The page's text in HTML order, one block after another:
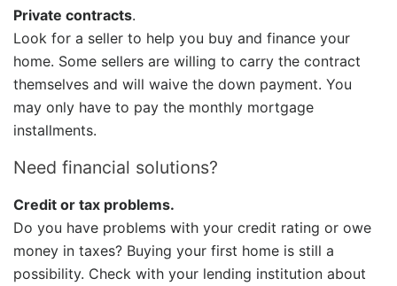
Private contracts.
Look for a seller to help you buy and finance your
home. Some sellers are willing to carry the contract
themselves and will waive the down payment. You
may only have to pay the monthly mortgage
installments.
Need financial solutions?
Credit or tax problems.
Do you have problems with your credit rating or owe
money in taxes? Buying your first home is still a
possibility. Check with your lending institution about